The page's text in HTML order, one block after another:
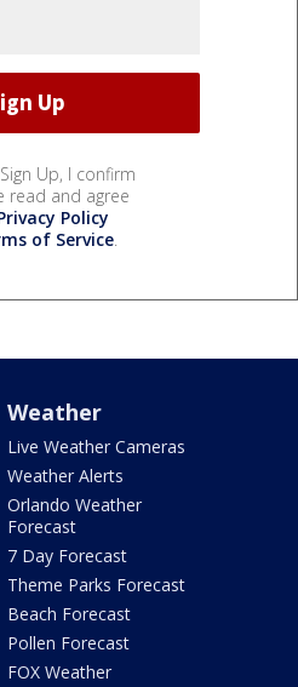
Up, I confirm
read and agree
Policy
of Service.
Weather
Live Weather Cameras
Weather Alerts
Orlando Weather
Forecast
7 Day Forecast
Theme Parks Forecast
Beach Forecast
Pollen Forecast
FOX Weather